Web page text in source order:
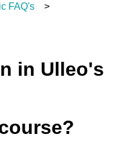
FAQ's
in Ulleo's